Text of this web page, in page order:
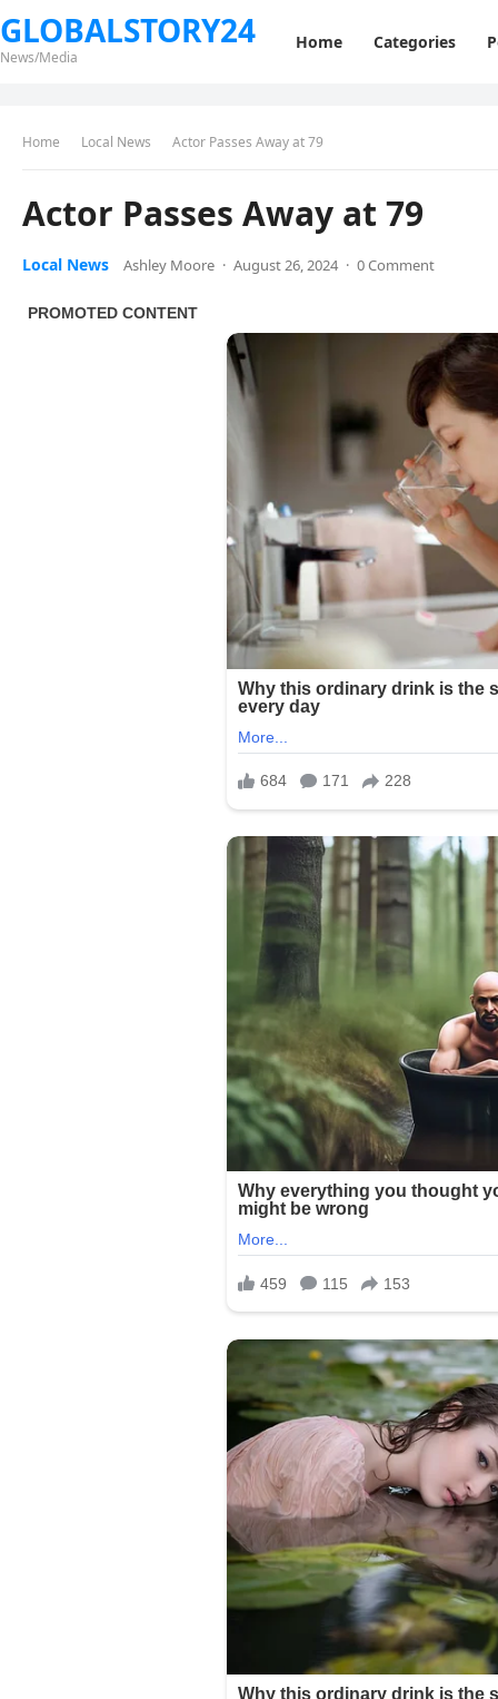
GLOBALSTORY24
News/Media
Home Categories
Home Local News Actor Passes Away at 79
Actor Passes Away at 79
Local News Ashley Moore · August 26, 2024 · 0 Comment